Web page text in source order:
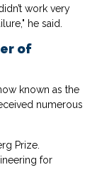
work very
he said.
of
known as the
numerous
Prize.
for